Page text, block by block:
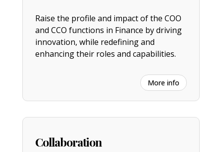
Raise the profile and impact of the COO
and CCO functions in Finance by driving
innovation, while redefining and
enhancing their roles and capabilities.
More info
Collaboration